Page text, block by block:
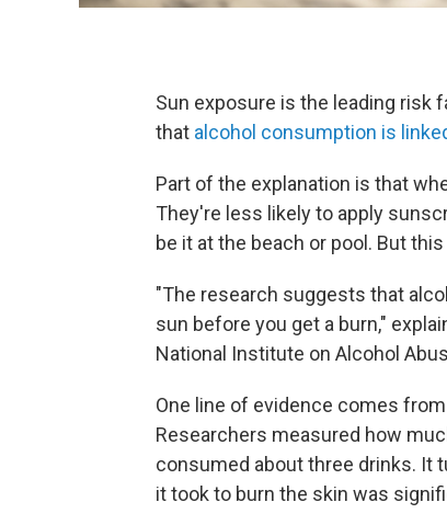
Sun exposure is the leading risk
that alcohol consumption is
Part of the explanation is that
They're less likely to apply
be it at the beach or pool. But
"The research suggests that
sun before you get a burn,"
National Institute on Alcohol
One line of evidence comes
Researchers measured how
consumed about three drinks. It
it took to burn the skin was